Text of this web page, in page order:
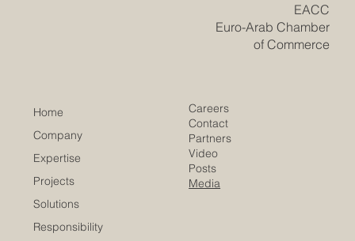
​EACC
Euro-Arab Chamber
of Commerce
Home
Company
Expertise
Projects
Solutions
Responsibility
Careers
Contact
Partners
Video
Posts
Media